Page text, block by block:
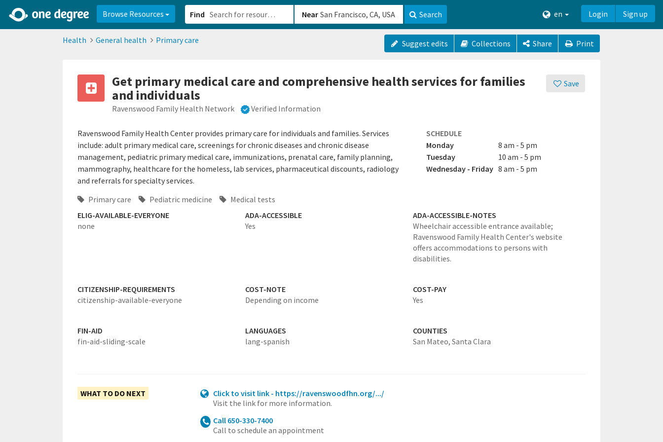
Browse Resources Find Near Search en Login Sign up
Health General health Primary care Suggest edits Collections Share Print
Save
Get primary medical care and comprehensive health services for families
and individuals
Ravenswood Family Health Network Verified Information
Ravenswood Family Health Center provides primary care for individuals and families. Services
include: adult primary medical care, screenings for chronic diseases and chronic disease
management, pediatric primary medical care, immunizations, prenatal care, family planning,
mammography, healthcare for the homeless, lab services, pharmaceutical discounts, radiology
and referrals for specialty services.
SCHEDULE
Monday
8 am - 5 pm
Tuesday
10 am - 5 pm
Wednesday - Friday 8 am - 5 pm
Primary care Pediatric medicine
Medical tests
ELIG-AVAILABLE-EVERYONE
none
ADA-ACCESSIBLE
Yes
ADA-ACCESSIBLE-NOTES
Wheelchair accessible entrance available;
Ravenswood Family Health Center's website
offers accommodations to persons with
disabilities.
CITIZENSHIP-REQUIREMENTS
citizenship-available-everyone
COST-NOTE
Depending on income
COST-PAY
Yes
FIN-AID
fin-aid-sliding-scale
LANGUAGES
lang-spanish
COUNTIES
San Mateo, Santa Clara
WHAT TO DO NEXT
Click to visit link - https://ravenswoodfhn.org/.../
Visit the link for more information.
Call 650-330-7400
Call to schedule an appointment
2d0aacd0-2554-4f20-ae22-6fd73e07f8788df8238c-fac1-4907-a21b-610b82222540